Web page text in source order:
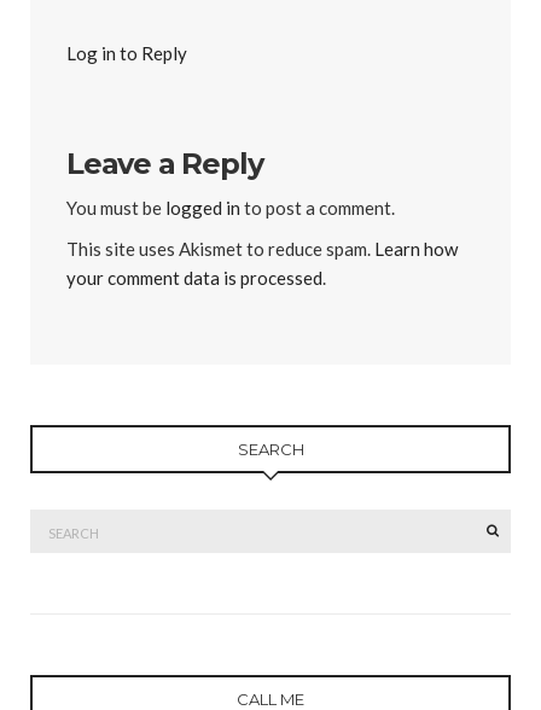
Log in to Reply
Leave a Reply
You must be logged in to post a comment.
This site uses Akismet to reduce spam. Learn how
your comment data is processed
SEARCH
for:
CALL ME